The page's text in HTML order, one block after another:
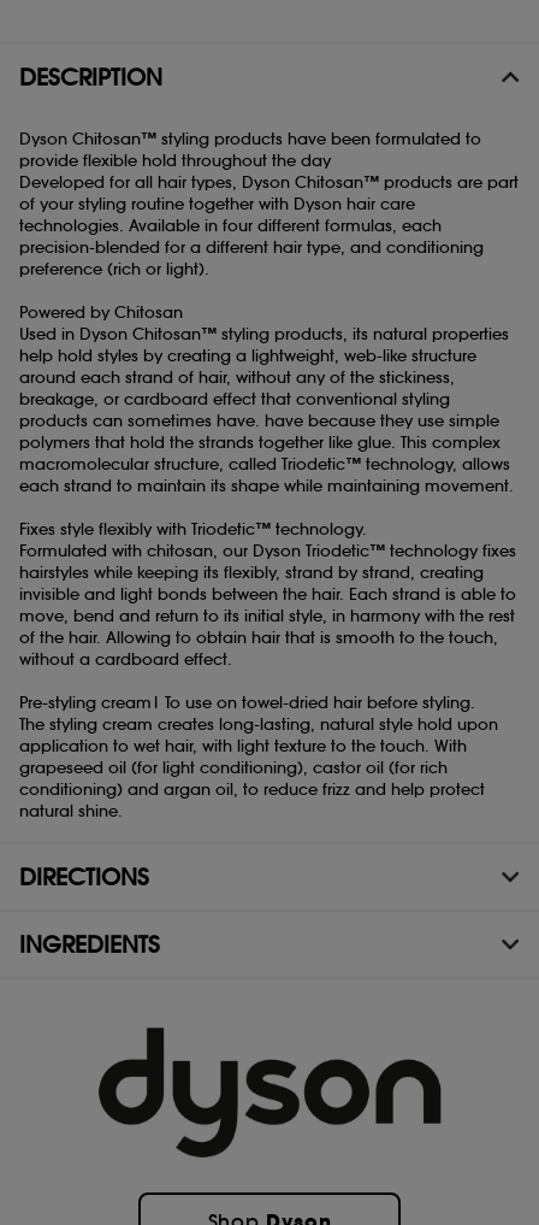
Formulated for all hair types
Dyson Chitosan™ Pre-style cream is available in four formula
variants, so you can tailor your selection to your natural hair shape
and conditioning preference.
Which formula is right for you?
Each formula has been tailored to a different combination of hair
Curly to coily rich conditioning
DESCRIPTION
Dyson Chitosan™ styling products have been formulated to
provide flexible hold throughout the day
Developed for all hair types, Dyson Chitosan™ products are part
of your styling routine together with Dyson hair care
technologies. Available in four different formulas, each
precision-blended for a different hair type, and conditioning
preference (rich or light).
Powered by Chitosan
Used in Dyson Chitosan™ styling products, its natural properties
help hold styles by creating a lightweight, web-like structure
around each strand of hair, without any of the stickiness,
breakage, or cardboard effect that conventional styling
products can sometimes have. have because they use simple
polymers that hold the strands together like glue. This complex
macromolecular structure, called Triodetic™ technology, allows
each strand to maintain its shape while maintaining movement.
Fixes style flexibly with Triodetic™ technology.
Formulated with chitosan, our Dyson Triodetic™ technology fixes
hairstyles while keeping its flexibly, strand by strand, creating
invisible and light bonds between the hair. Each strand is able to
move, bend and return to its initial style, in harmony with the rest
of the hair. Allowing to obtain hair that is smooth to the touch,
without a cardboard effect.
Pre-styling cream| To use on towel-dried hair before styling.
The styling cream creates long-lasting, natural style hold upon
application to wet hair, with light texture to the touch. With
grapeseed oil (for light conditioning), castor oil (for rich
conditioning) and argan oil, to reduce frizz and help protect
natural shine.
DIRECTIONS
INGREDIENTS